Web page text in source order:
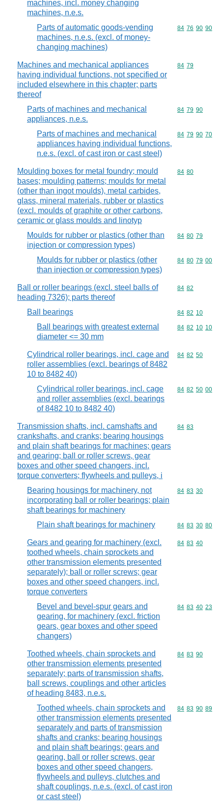
machines, incl. money changing
machines, n.e.s.
Parts of automatic goods-vending
machines, n.e.s. (excl. of money-
changing machines)
Commodity
84 76 90 90
Machines and mechanical appliances
having individual functions, not specified or
included elsewhere in this chapter; parts
thereof
Commodity
84 79
Parts of machines and mechanical
appliances, n.e.s.
Commodity
84 79 90
Parts of machines and mechanical
appliances having individual functions,
n.e.s. (excl. of cast iron or cast steel)
Commodity
84 79 90 70
Moulding boxes for metal foundry; mould
bases; moulding patterns; moulds for metal
(other than ingot moulds), metal carbides,
glass, mineral materials, rubber or plastics
(excl. moulds of graphite or other carbons,
ceramic or glass moulds and linotyp
Commodity
84 80
Moulds for rubber or plastics (other than
injection or compression types)
Commodity
84 80 79
Moulds for rubber or plastics (other
than injection or compression types)
Commodity
84 80 79 00
Ball or roller bearings (excl. steel balls of
heading 7326); parts thereof
Commodity
84 82
Ball bearings Commodity
84 82 10
Ball bearings with greatest external
diameter <= 30 mm
Commodity
84 82 10 10
Cylindrical roller bearings, incl. cage and
roller assemblies (excl. bearings of 8482
10 to 8482 40)
Commodity
84 82 50
Cylindrical roller bearings, incl. cage
and roller assemblies (excl. bearings
of 8482 10 to 8482 40)
Commodity
84 82 50 00
Transmission shafts, incl. camshafts and
crankshafts, and cranks; bearing housings
and plain shaft bearings for machines; gears
and gearing; ball or roller screws, gear
boxes and other speed changers, incl.
torque converters; flywheels and pulleys, i
Commodity
84 83
Bearing housings for machinery, not
incorporating ball or roller bearings; plain
shaft bearings for machinery
Commodity
84 83 30
Plain shaft bearings for machinery Commodity
84 83 30 80
Gears and gearing for machinery (excl.
toothed wheels, chain sprockets and
other transmission elements presented
separately); ball or roller screws; gear
boxes and other speed changers, incl.
torque converters
Commodity
84 83 40
Bevel and bevel-spur gears and
gearing, for machinery (excl. friction
gears, gear boxes and other speed
changers)
Commodity
84 83 40 23
Toothed wheels, chain sprockets and
other transmission elements presented
separately; parts of transmission shafts,
ball screws, couplings and other articles
of heading 8483, n.e.s.
Commodity
84 83 90
Toothed wheels, chain sprockets and
other transmission elements presented
separately and parts of transmission
shafts and cranks; bearing housings
and plain shaft bearings; gears and
gearing, ball or roller screws, gear
boxes and other speed changers,
flywheels and pulleys, clutches and
shaft couplings, n.e.s. (excl. of cast iron
or cast steel)
Commodity
84 83 90 89